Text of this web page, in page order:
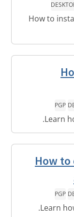
How to
PGP
Learn
How
PGP
Learn